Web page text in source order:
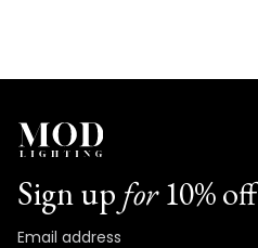
Sign up for10% off